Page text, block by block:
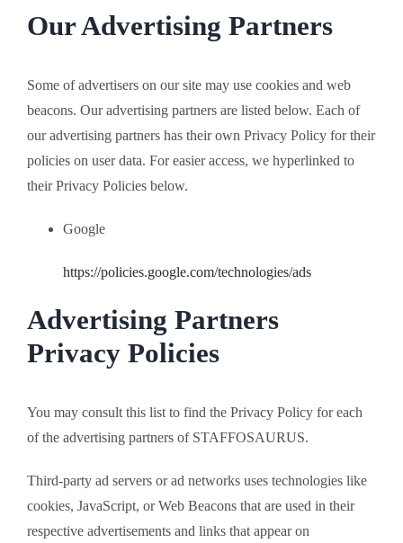
Our Advertising Partners
Some of advertisers on our site may use cookies and web
beacons. Our advertising partners are listed below. Each of
our advertising partners has their own Privacy Policy for their
policies on user data. For easier access, we hyperlinked to
their Privacy Policies below.
Google
https://policies.google.com/technologies/ads
Advertising Partners
Privacy Policies
You may consult this list to find the Privacy Policy for each
of the advertising partners of STAFFOSAURUS.
Third-party ad servers or ad networks uses technologies like
cookies, JavaScript, or Web Beacons that are used in their
respective advertisements and links that appear on